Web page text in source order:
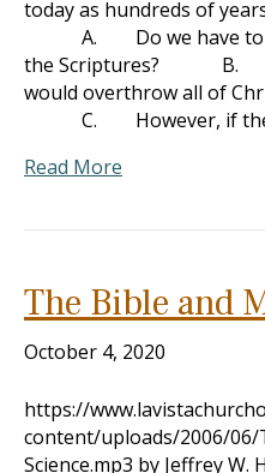
today as hundreds of
A. Do we have to
the Scriptures? B.
would overthrow all of
C. However, if the
Read More
The Bible and
October 4, 2020
https://
content/uploads/2006/
Science.mp3 by Jeffrey W.